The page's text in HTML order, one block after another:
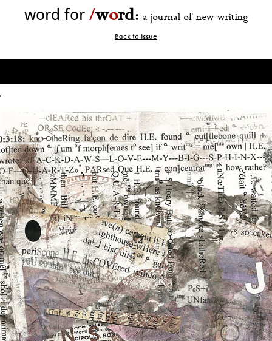
word for /word: a journal of new writing
Back to Issue